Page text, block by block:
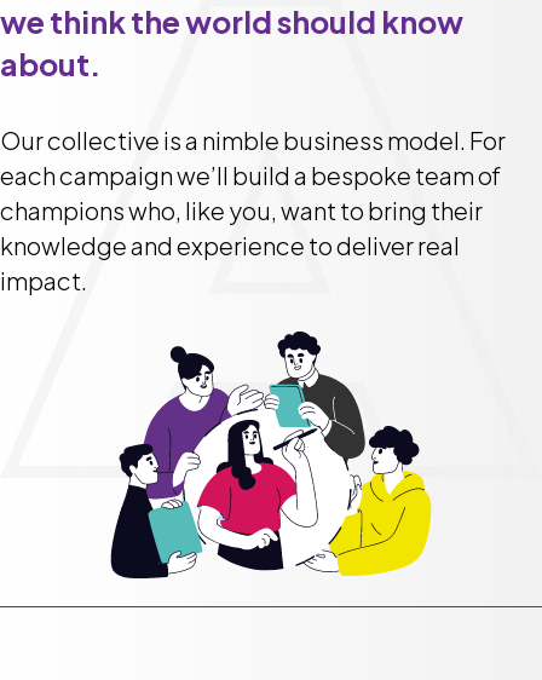
we think the world should know
about.
Our collective is a nimble business model. For
each campaign we’ll build a bespoke team of
champions who, like you, want to bring their
knowledge and experience to deliver real
impact.